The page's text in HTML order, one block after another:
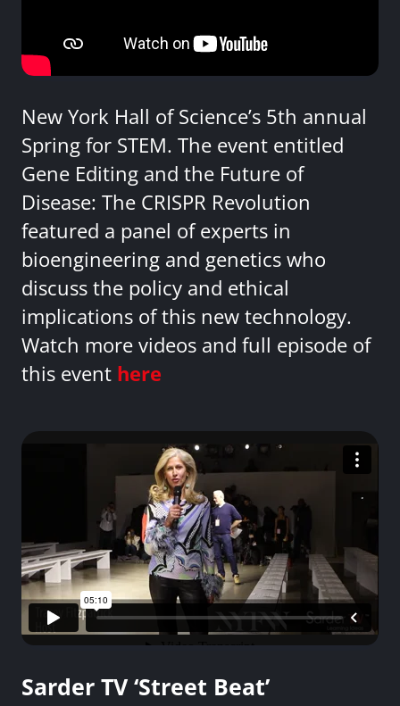
New York Hall of Science’s 5th annual
Spring for STEM. The event entitled
Gene Editing and the Future of
Disease: The CRISPR Revolution
featured a panel of experts in
bioengineering and genetics who
discuss the policy and ethical
implications of this new technology.
Watch more videos and full episode of
this event here
Sarder TV ‘Street Beat’